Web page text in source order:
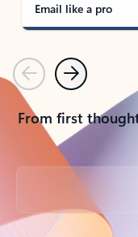
Email like a pro
PreviousNext
From first
Back to tabs